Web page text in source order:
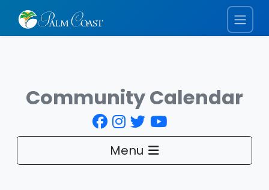
Community Calendar
Menu